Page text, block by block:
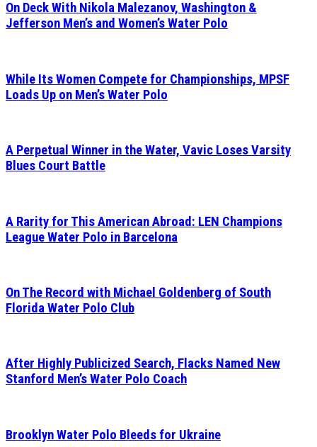
On Deck With Nikola Malezanov, Washington &
Jefferson Men’s and Women’s Water Polo
While Its Women Compete for Championships, MPSF
Loads Up on Men’s Water Polo
A Perpetual Winner in the Water, Vavic Loses Varsity
Blues Court Battle
A Rarity for This American Abroad: LEN Champions
League Water Polo in Barcelona
On The Record with Michael Goldenberg of South
Florida Water Polo Club
After Highly Publicized Search, Flacks Named New
Stanford Men’s Water Polo Coach
Brooklyn Water Polo Bleeds for Ukraine